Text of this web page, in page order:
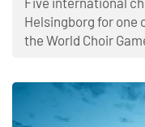
Helsingborg for one
the World Choir